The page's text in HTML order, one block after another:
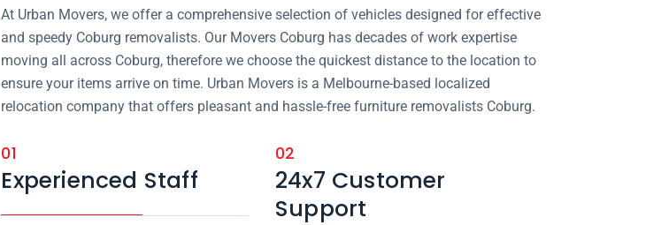
At Urban Movers, we offer a comprehensive selection of vehicles designed for effective
and speedy Coburg removalists. Our Movers Coburg has decades of work expertise
moving all across Coburg, therefore we choose the quickest distance to the location to
ensure your items arrive on time. Urban Movers is a Melbourne-based localized
relocation company that offers pleasant and hassle-free furniture removalists Coburg.
01
Experienced Staff
02
24x7 Customer
Support